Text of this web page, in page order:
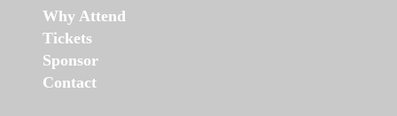
Why Attend
Tickets
Sponsor
Contact